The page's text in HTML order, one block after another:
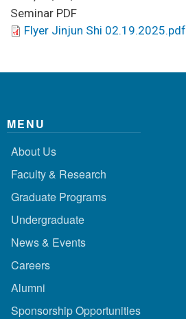
Seminar PDF
Flyer Jinjun Shi 02.19.2025.pdf
MENU
About Us
Faculty & Research
Graduate Programs
Undergraduate
News & Events
Careers
Alumni
Sponsorship Opportunities